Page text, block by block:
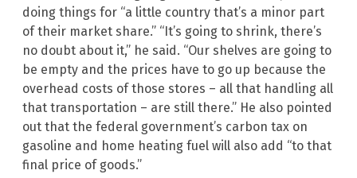
doing things for “a little country that’s a minor part
of their market share.” “It’s going to shrink, there’s
no doubt about it,” he said. “Our shelves are going to
be empty and the prices have to go up because the
overhead costs of those stores – all that handling all
that transportation – are still there.” He also pointed
out that the federal government’s carbon tax on
gasoline and home heating fuel will also add “to that
final price of goods.”